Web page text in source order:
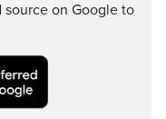
source on Google to